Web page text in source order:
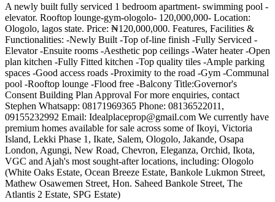
A newly built fully serviced 1 bedroom apartment- swimming pool -
elevator. Rooftop lounge-gym-ologolo- 120,000,000- Location:
Ologolo, lagos state. Price: ₦120,000,000. Features, Facilities &
Functionalities: -Newly Built -Top of-line finish -Fully Serviced -
Elevator -Ensuite rooms -Aesthetic pop ceilings -Water heater -Open
plan kitchen -Fully Fitted kitchen -Top quality tiles -Ample parking
spaces -Good access roads -Proximity to the road -Gym -Communal
pool -Rooftop lounge -Flood free -Balcony Title:Governor's
Consent Building Plan Approval For more enquiries, contact
Stephen Whatsapp: 08171969365 Phone: 08136522011,
09155232992 Email: Idealplaceprop@gmail.com We currently have
premium homes available for sale across some of Ikoyi, Victoria
Island, Lekki Phase 1, Ikate, Salem, Ologolo, Jakande, Osapa
London, Agungi, New Road, Chevron, Eleganza, Orchid, Ikota,
VGC and Ajah's most sought-after locations, including: Ologolo
(White Oaks Estate, Ocean Breeze Estate, Bankole Lukmon Street,
Mathew Osawemen Street, Hon. Saheed Bankole Street, The
Atlantis 2 Estate, SPG Estate)